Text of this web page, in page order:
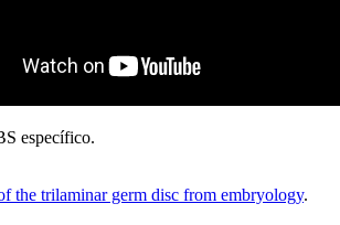
específico.
the trilaminar germ disc from embryology.